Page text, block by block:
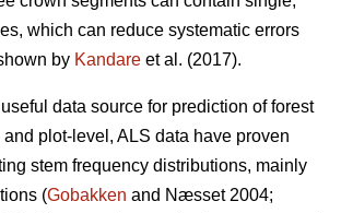
which can reduce systematic errors
by Kandare et al. (2017).
data source for prediction of forest
and plot-level, ALS data have proven
stem frequency distributions, mainly
(Gobakken and Næsset 2004;